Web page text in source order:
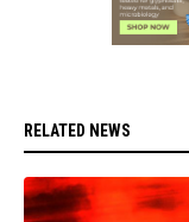
RELATED NEWS